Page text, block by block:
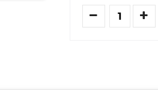
Quantity